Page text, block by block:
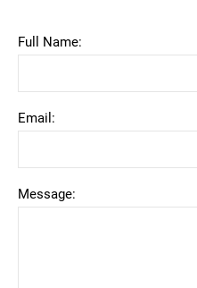
Full Name:
Email:
Message: